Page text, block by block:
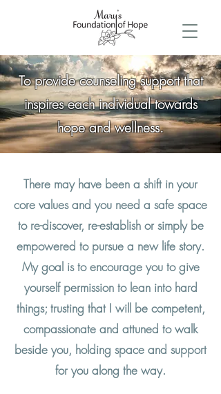
To provide counseling support that
inspires each individual towards
hope and wellness.
There may have been a shift in your
core values and you need a safe space
to re-discover, re-establish or simply be
empowered to pursue a new life story.
My goal is to encourage you to give
yourself permission to lean into hard
things; trusting that I will be competent,
compassionate and attuned to walk
beside you, holding space and support
for you along the way.